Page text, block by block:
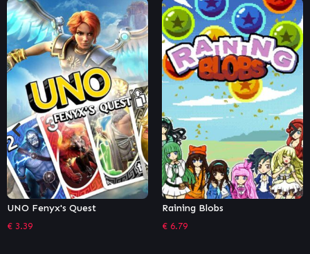
Raining Blobs The Battle of Polytopia